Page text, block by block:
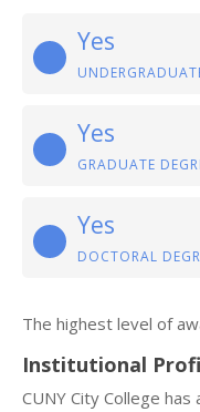
Yes
Yes
GRADUATE
Yes
DOCTORAL
The highest level of
Institutional
CUNY City College has